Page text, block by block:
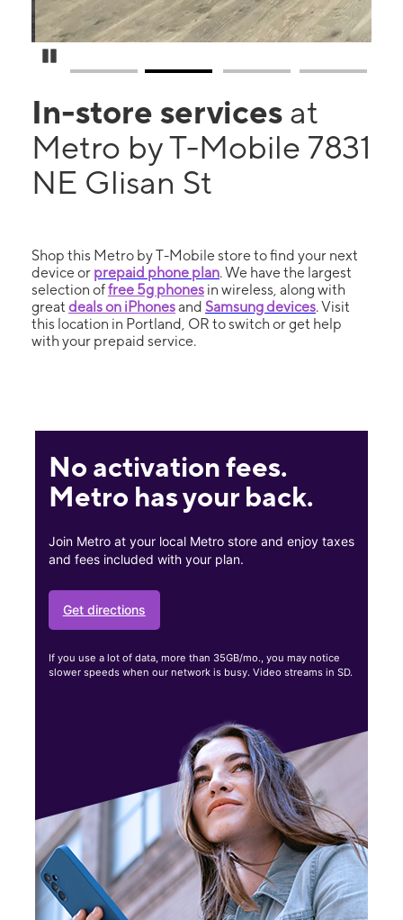
In-store services at
Metro by T-Mobile 7831
NE Glisan St
Shop this Metro by T-Mobile store to find your next
device or prepaid phone plan. We have the largest
selection offree 5g phones in wireless, along with
great deals on iPhonesand Samsung devices. Visit
this location in Portland, OR to switch or get help
with your prepaid service.
No activation fees.
Metro has your back.
Join Metro at your local Metro store and enjoy taxes
and fees included with your plan.
Get directions
If you use a lot of data, more than 35GB/mo., you may notice
slower speeds when our network is busy. Video streams in SD.